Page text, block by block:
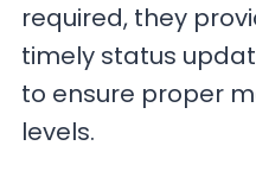
required, they
timely status
to ensure proper
levels.